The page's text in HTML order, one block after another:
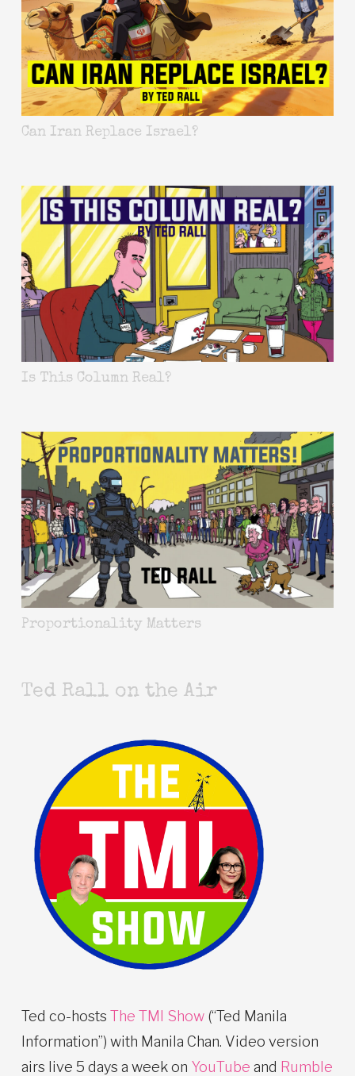
Can Iran Replace Israel?
Is This Column Real?
Proportionality Matters
Ted Rall on the Air
Ted co-hosts The TMI Show (“Ted Manila
Information”) with Manila Chan. Video version
airs live 5 days a week on YouTube and Rumble